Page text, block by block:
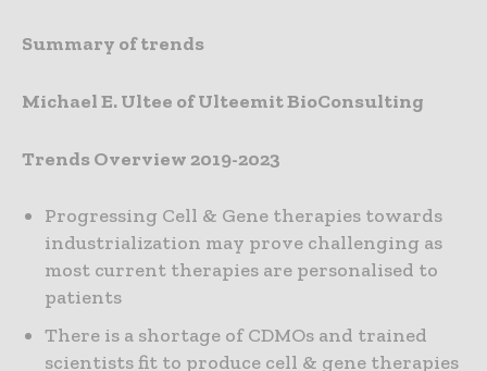
Summary of trends
Michael E. Ultee of Ulteemit BioConsulting
Trends Overview 2019-2023
Progressing Cell & Gene therapies towards
industrialization may prove challenging as
most current therapies are personalised to
patients
There is a shortage of CDMOs and trained
scientists fit to produce cell & gene therapies